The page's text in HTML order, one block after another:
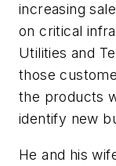
increasing
on critical
Utilities and
those
the products
identify new
He and his